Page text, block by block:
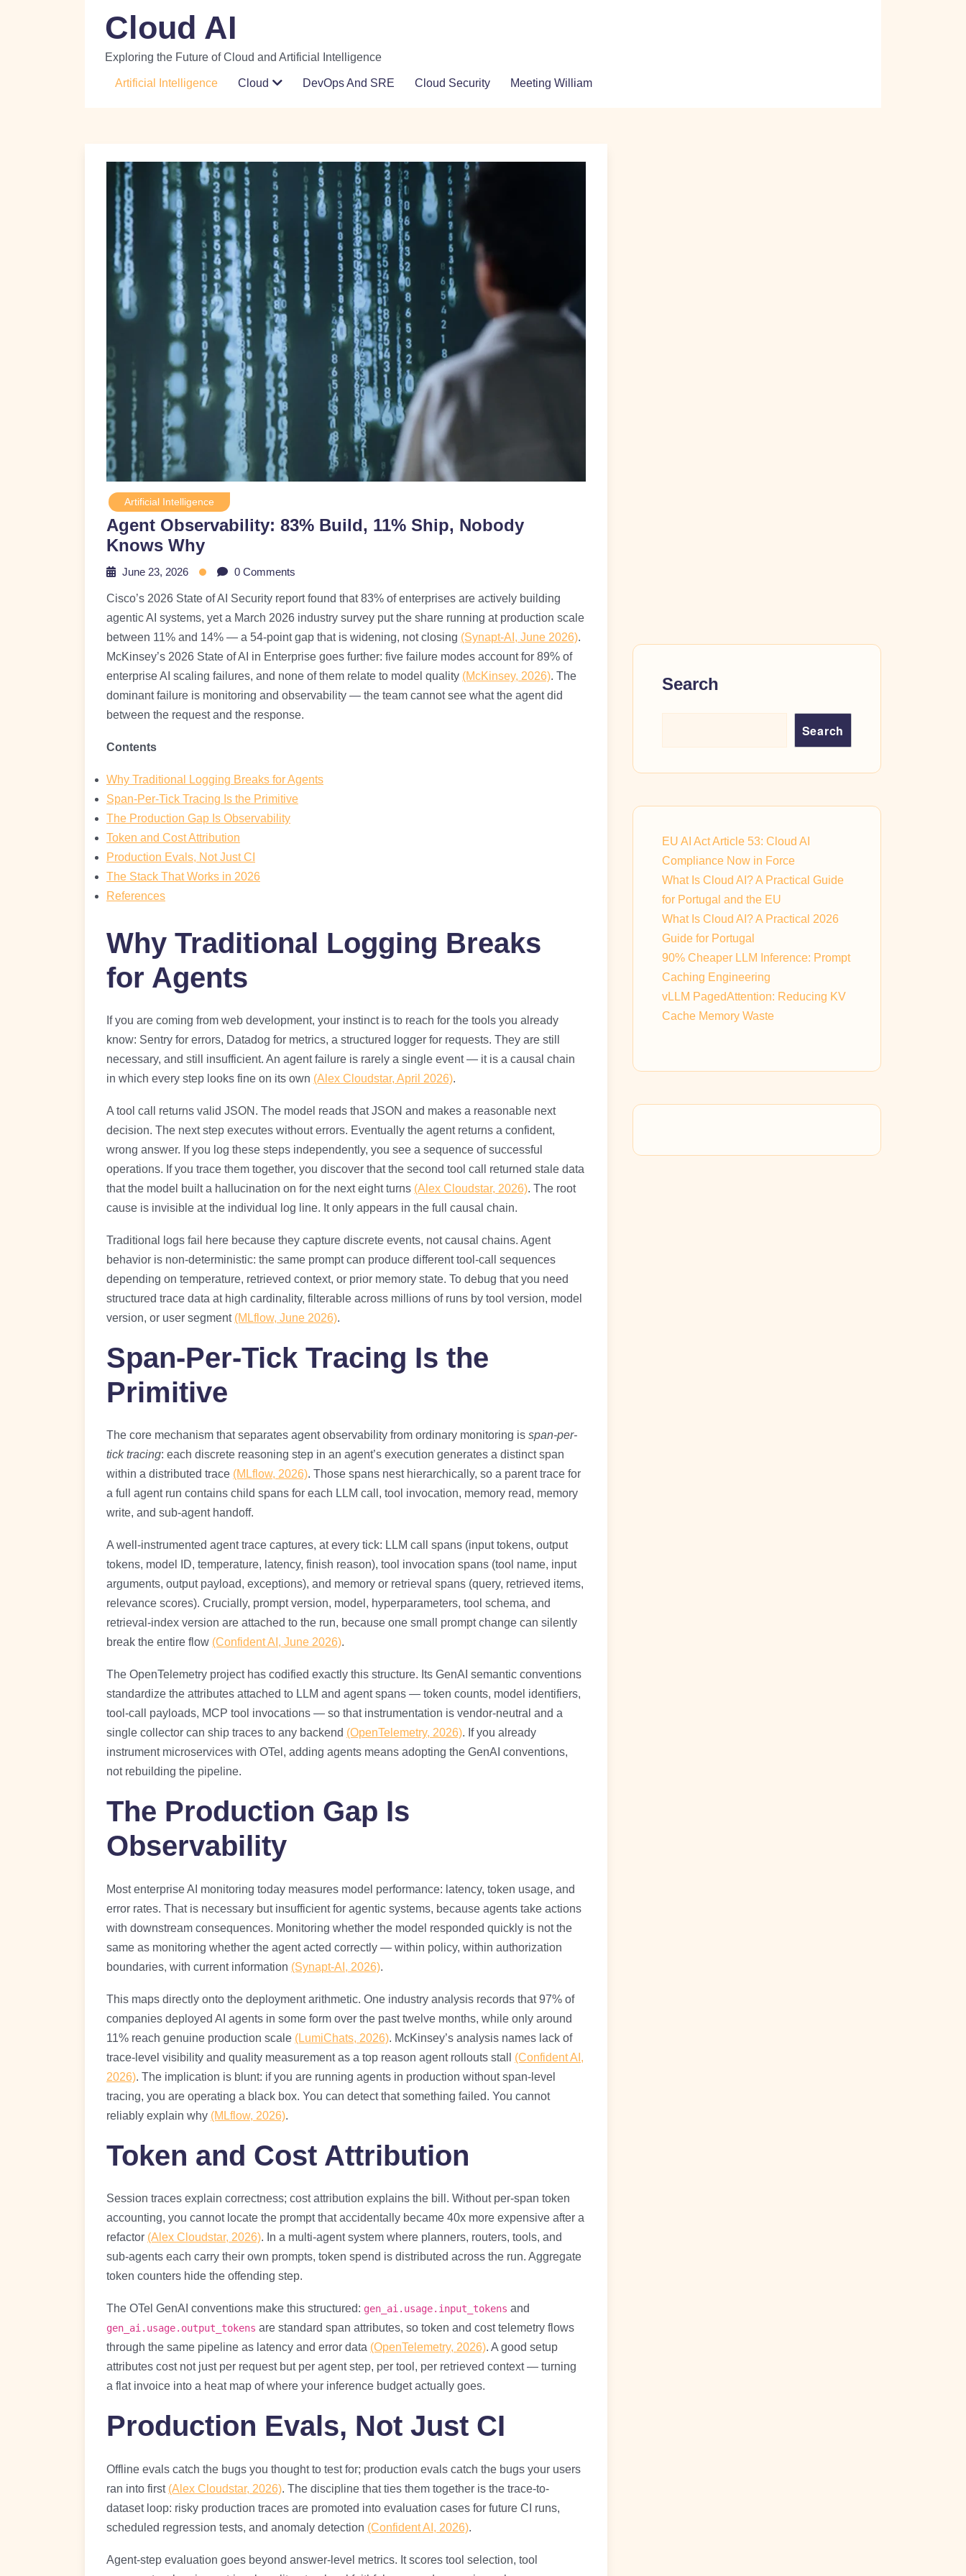
Cloud AI
Exploring the Future of Cloud and Artificial Intelligence
Artificial Intelligence Cloud DevOps And SRE Cloud Security Meeting William
Artificial Intelligence
Agent Observability: 83% Build, 11% Ship, Nobody
Knows Why
June 23, 2026 0 Comments
Cisco’s 2026 State of AI Security report found that 83% of enterprises are actively building
agentic AI systems, yet a March 2026 industry survey put the share running at production scale
between 11% and 14% — a 54-point gap that is widening, not closing (Synapt-AI, June 2026).
McKinsey’s 2026 State of AI in Enterprise goes further: five failure modes account for 89% of
enterprise AI scaling failures, and none of them relate to model quality (McKinsey, 2026). The
dominant failure is monitoring and observability — the team cannot see what the agent did
between the request and the response.
Contents
Why Traditional Logging Breaks for Agents
Span-Per-Tick Tracing Is the Primitive
The Production Gap Is Observability
Token and Cost Attribution
Production Evals, Not Just CI
The Stack That Works in 2026
References
Why Traditional Logging Breaks
for Agents
If you are coming from web development, your instinct is to reach for the tools you already
know: Sentry for errors, Datadog for metrics, a structured logger for requests. They are still
necessary, and still insufficient. An agent failure is rarely a single event — it is a causal chain
in which every step looks fine on its own (Alex Cloudstar, April 2026).
A tool call returns valid JSON. The model reads that JSON and makes a reasonable next
decision. The next step executes without errors. Eventually the agent returns a confident,
wrong answer. If you log these steps independently, you see a sequence of successful
operations. If you trace them together, you discover that the second tool call returned stale data
that the model built a hallucination on for the next eight turns (Alex Cloudstar, 2026). The root
cause is invisible at the individual log line. It only appears in the full causal chain.
Traditional logs fail here because they capture discrete events, not causal chains. Agent
behavior is non-deterministic: the same prompt can produce different tool-call sequences
depending on temperature, retrieved context, or prior memory state. To debug that you need
structured trace data at high cardinality, filterable across millions of runs by tool version, model
version, or user segment (MLflow, June 2026).
Span-Per-Tick Tracing Is the
Primitive
The core mechanism that separates agent observability from ordinary monitoring is span-per-
tick tracing: each discrete reasoning step in an agent’s execution generates a distinct span
within a distributed trace (MLflow, 2026). Those spans nest hierarchically, so a parent trace for
a full agent run contains child spans for each LLM call, tool invocation, memory read, memory
write, and sub-agent handoff.
A well-instrumented agent trace captures, at every tick: LLM call spans (input tokens, output
tokens, model ID, temperature, latency, finish reason), tool invocation spans (tool name, input
arguments, output payload, exceptions), and memory or retrieval spans (query, retrieved items,
relevance scores). Crucially, prompt version, model, hyperparameters, tool schema, and
retrieval-index version are attached to the run, because one small prompt change can silently
break the entire flow (Confident AI, June 2026).
The OpenTelemetry project has codified exactly this structure. Its GenAI semantic conventions
standardize the attributes attached to LLM and agent spans — token counts, model identifiers,
tool-call payloads, MCP tool invocations — so that instrumentation is vendor-neutral and a
single collector can ship traces to any backend (OpenTelemetry, 2026). If you already
instrument microservices with OTel, adding agents means adopting the GenAI conventions,
not rebuilding the pipeline.
The Production Gap Is
Observability
Most enterprise AI monitoring today measures model performance: latency, token usage, and
error rates. That is necessary but insufficient for agentic systems, because agents take actions
with downstream consequences. Monitoring whether the model responded quickly is not the
same as monitoring whether the agent acted correctly — within policy, within authorization
boundaries, with current information (Synapt-AI, 2026).
This maps directly onto the deployment arithmetic. One industry analysis records that 97% of
companies deployed AI agents in some form over the past twelve months, while only around
11% reach genuine production scale (LumiChats, 2026). McKinsey’s analysis names lack of
trace-level visibility and quality measurement as a top reason agent rollouts stall (Confident AI,
2026). The implication is blunt: if you are running agents in production without span-level
tracing, you are operating a black box. You can detect that something failed. You cannot
reliably explain why (MLflow, 2026).
Token and Cost Attribution
Session traces explain correctness; cost attribution explains the bill. Without per-span token
accounting, you cannot locate the prompt that accidentally became 40x more expensive after a
refactor (Alex Cloudstar, 2026). In a multi-agent system where planners, routers, tools, and
sub-agents each carry their own prompts, token spend is distributed across the run. Aggregate
token counters hide the offending step.
The OTel GenAI conventions make this structured: gen_ai.usage.input_tokens and
gen_ai.usage.output_tokens are standard span attributes, so token and cost telemetry flows
through the same pipeline as latency and error data (OpenTelemetry, 2026). A good setup
attributes cost not just per request but per agent step, per tool, per retrieved context — turning
a flat invoice into a heat map of where your inference budget actually goes.
Production Evals, Not Just CI
Offline evals catch the bugs you thought to test for; production evals catch the bugs your users
ran into first (Alex Cloudstar, 2026). The discipline that ties them together is the trace-to-
dataset loop: risky production traces are promoted into evaluation cases for future CI runs,
scheduled regression tests, and anomaly detection (Confident AI, 2026).
Agent-step evaluation goes beyond answer-level metrics. It scores tool selection, tool
Search
Search
EU AI Act Article 53: Cloud AI
Compliance Now in Force
What Is Cloud AI? A Practical Guide
for Portugal and the EU
What Is Cloud AI? A Practical 2026
Guide for Portugal
90% Cheaper LLM Inference: Prompt
Caching Engineering
vLLM PagedAttention: Reducing KV
Cache Memory Waste